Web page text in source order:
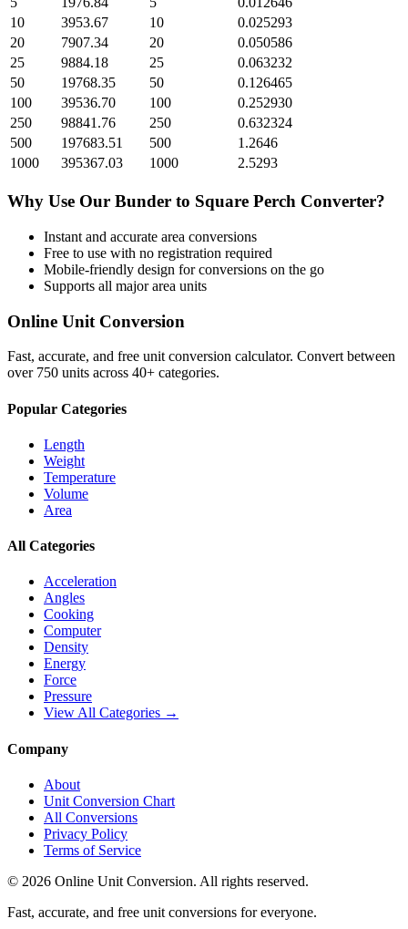
10
3953.67 10
0.025293
20
7907.34 20
0.050586
25
9884.18 25
0.063232
50
19768.35 50
0.126465
100
39536.70 100
0.252930
250
98841.76 250
0.632324
500
197683.51 500
1.2646
1000
395367.03 1000 2.5293
Why Use Our Bunder to Square Perch Converter?
Instant and accurate area conversions
Free to use with no registration required
Mobile-friendly design for conversions on the go
Supports all majorarea units
Online Unit Conversion
Fast, accurate, and free unit conversion calculator. Convert between
over 750 units across 40+ categories.
Popular Categories
Length
Weight
Temperature
Volume
Area
All Categories
Acceleration
Angles
Cooking
Computer
Density
Energy
Force
Pressure
View All Categories →
Company
About
Unit Conversion Chart
All Conversions
Privacy Policy
Terms of Service
© 2026 Online Unit Conversion. All rights reserved.
Fast, accurate, and free unit conversions for everyone.